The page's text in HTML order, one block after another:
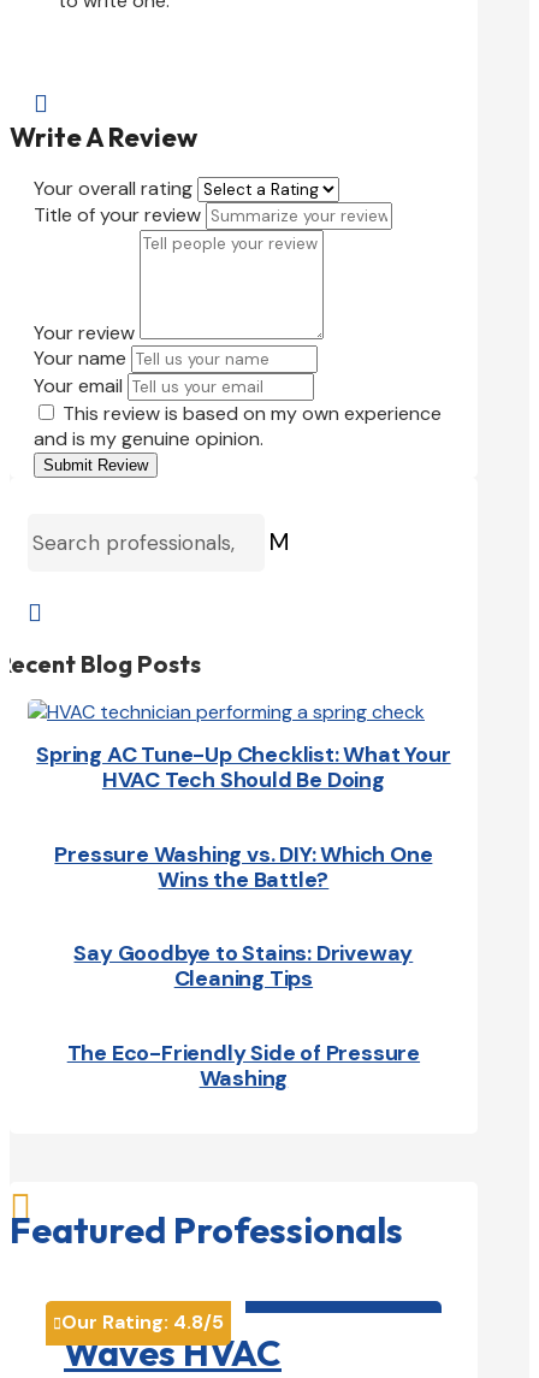

Write A Review
Your overall rating
Title of your review
Your review
Your name
Your email
This review is based on my own experience
and is my genuine opinion.
Submit Review
M

Blog Posts
Spring AC Tune-Up Checklist: What Your
HVAC Tech Should Be Doing
Pressure Washing vs. DIY: Which One
Wins the Battle?
Say Goodbye to Stains: Driveway
Cleaning Tips
The Eco-Friendly Side of Pressure
Washing

Featured Professionals
Our Rating: 4.8/5
Waves HVAC